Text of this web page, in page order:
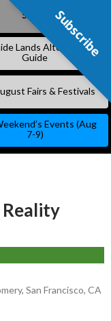
Subscribe
Lands Alternative
Guide
Fairs & Festivals
Events (Aug
7-9)
San Francisco, CA
Subscribe